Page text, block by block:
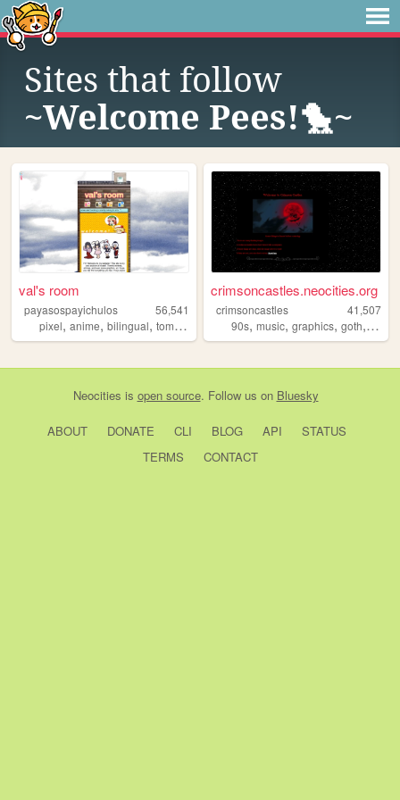
Sites that follow
~Welcome Pees!🐤~
val's room
payasospayichulos
56,541
pixel, anime, bilingual, tomodachilife resources
crimsoncastles.neocities.org
crimsoncastles
41,507
90s,music,graphics,goth,
Neocities is open source. Follow us on Bluesky
ABOUT DONATE CLI BLOG API
STATUS
TERMS
CONTACT